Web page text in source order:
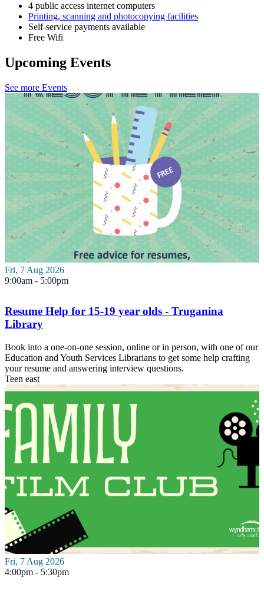
4 public access internet computers
Printing, scanning and photocopying facilities
Self-service payments available
Free Wifi
Upcoming Events
See more Events
Fri, 7 Aug 2026
9:00am - 5:00pm
Resume Help for 15-19 year olds - Truganina
Library
Book into a one-on-one session, online or in person, with one of our
Education and Youth Services Librarians to get some help crafting
your resume and answering interview questions.
Teen east
Fri, 7 Aug 2026
4:00pm - 5:30pm